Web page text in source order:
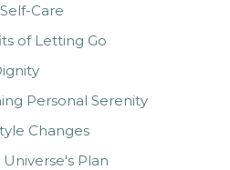
Care
of Letting Go
Personal Serenity
Changes
Plan